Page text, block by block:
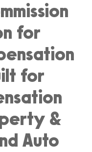
for
for
&
Auto